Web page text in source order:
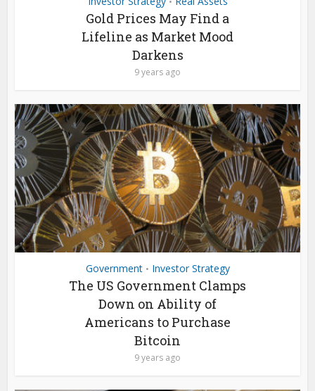
Gold Prices May Find a
Lifeline as Market Mood
Darkens
9 years ago
Government • Investor Strategy
The US Government Clamps
Down on Ability of
Americans to Purchase
Bitcoin
9 years ago